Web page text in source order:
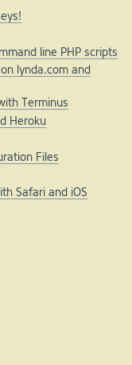
line PHP scripts
lynda.com and
Terminus
Heroku
Files
Safari and iOS